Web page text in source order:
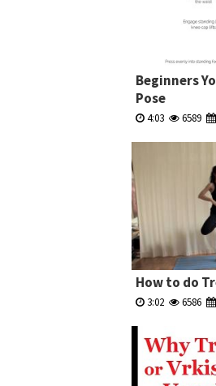
Beginners
Pose
4:03 6589
How to do
3:02 6586